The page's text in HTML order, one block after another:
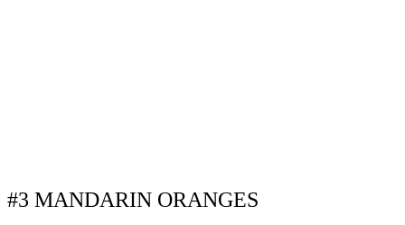
#3 MANDARIN ORANGES